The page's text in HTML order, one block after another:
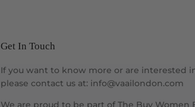
Get In Touch
If you want to know more or are interested
please contact us at: info@vaailondon.com